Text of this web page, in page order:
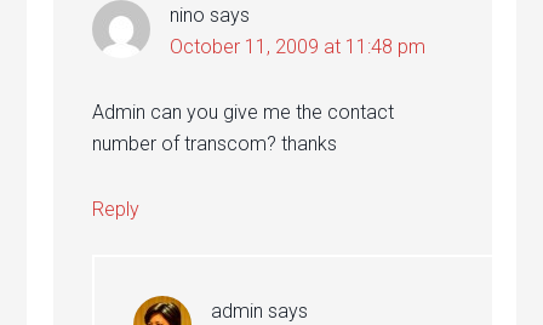
nino says
October 11, 2009 at 11:48 pm
Admin can you give me the contact
number of transcom? thanks
Reply
admin says